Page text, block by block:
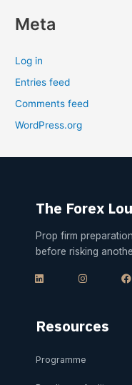
Meta
Log in
Entries feed
Comments feed
WordPress.org
The Forex
Prop firm
before risking
i
n
n
n
s
a
a
c
Resources
Programme